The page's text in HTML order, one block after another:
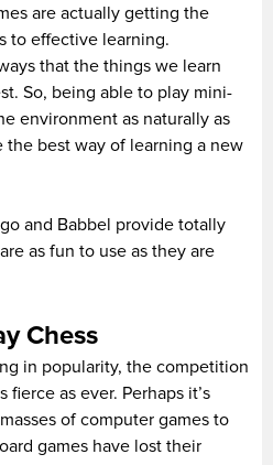
are actually getting the
to effective learning.
that the things we learn
So, being able to play mini-
environment as naturally as
the best way of learning a new
and Babbel provide totally
as fun to use as they are
Chess
in popularity, the competition
as ever. Perhaps it’s
of computer games to
games have lost their